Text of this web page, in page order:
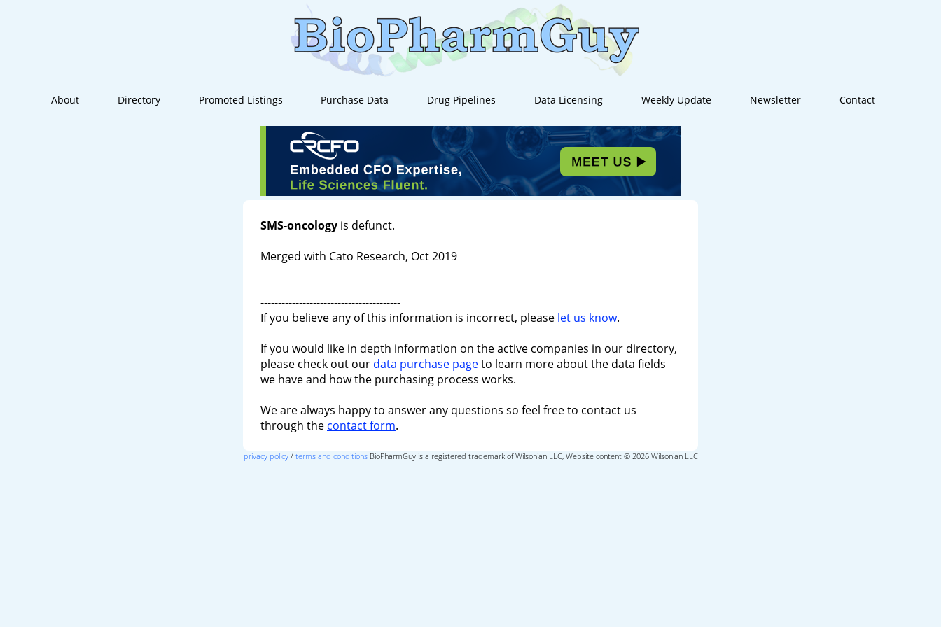
About Directory Promoted Listings Purchase Data Drug Pipelines Data Licensing Weekly Update Newsletter Contact
SMS-oncology is defunct.
Merged with Cato Research, Oct 2019
----------------------------------------
If you believe any of this information is incorrect, please let us know.
If you would like in depth information on the active companies in our directory,
please check out our data purchase pageto learn more about the data fields
we have and how the purchasing process works.
We are always happy to answer any questions so feel free to contact us
through the contact form.
privacy policy/ terms and conditionsBioPharmGuy is a registered trademark of Wilsonian LLC, Website content © 2026 Wilsonian LLC